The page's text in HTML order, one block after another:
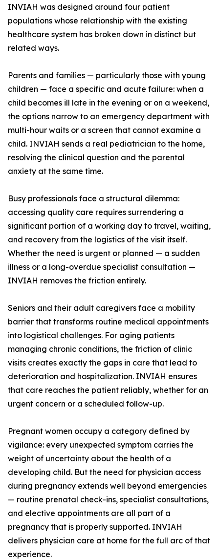
INVIAH was designed around four patient
populations whose relationship with the existing
healthcare system has broken down in distinct but
related ways.
Parents and families — particularly those with young
children — face a specific and acute failure: when a
child becomes ill late in the evening or on a weekend,
the options narrow to an emergency department with
multi-hour waits or a screen that cannot examine a
child. INVIAH sends a real pediatrician to the home,
resolving the clinical question and the parental
anxiety at the same time.
Busy professionals face a structural dilemma:
accessing quality care requires surrendering a
significant portion of a working day to travel, waiting,
and recovery from the logistics of the visit itself.
Whether the need is urgent or planned — a sudden
illness or a long-overdue specialist consultation —
INVIAH removes the friction entirely.
Seniors and their adult caregivers face a mobility
barrier that transforms routine medical appointments
into logistical challenges. For aging patients
managing chronic conditions, the friction of clinic
visits creates exactly the gaps in care that lead to
deterioration and hospitalization. INVIAH ensures
that care reaches the patient reliably, whether for an
urgent concern or a scheduled follow-up.
Pregnant women occupy a category defined by
vigilance: every unexpected symptom carries the
weight of uncertainty about the health of a
developing child. But the need for physician access
during pregnancy extends well beyond emergencies
— routine prenatal check-ins, specialist consultations,
and elective appointments are all part of a
pregnancy that is properly supported. INVIAH
delivers physician care at home for the full arc of that
experience.